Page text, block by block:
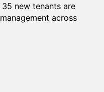
new tenants are
across